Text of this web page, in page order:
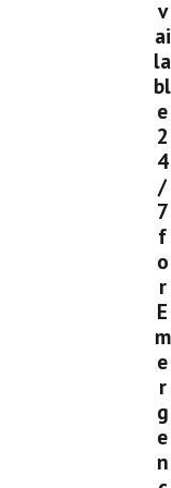
to receive
number,
services or
auto-dialer.
may apply.
STOP or
click STOP,
HELP.
or
v
ai
la
bl
e
2
4
/
7
f
o
r
E
m
e
r
g
e
n